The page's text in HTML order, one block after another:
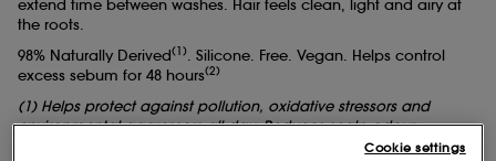
extend time between washes. Hair feels clean, light and airy at
the roots.
98% Naturally Derived(1). Silicone. Free. Vegan. Helps control
excess sebum for 48 hours(2)
(1) Helps protect against pollution, oxidative stressors and
environmental aggressors all day. Reduces scalp odour.
Cookie settings